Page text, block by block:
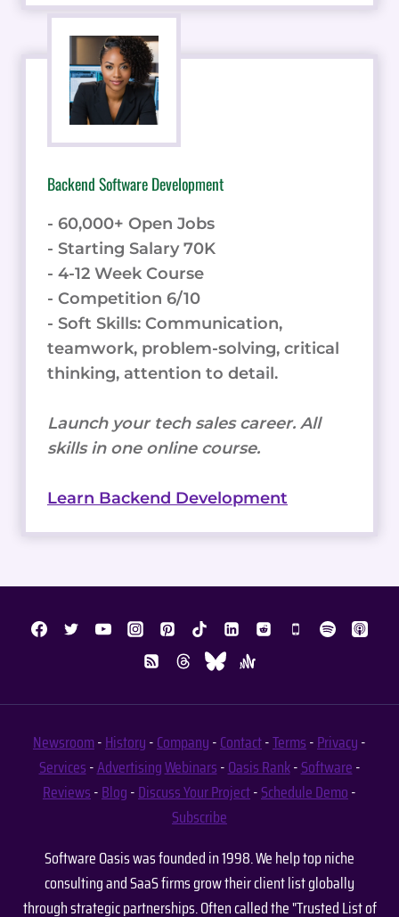
Backend Software Development
- 60,000+ Open Jobs
- Starting Salary 70K
- 4-12 Week Course
- Competition 6/10
- Soft Skills: Communication,
teamwork, problem-solving, critical
thinking, attention to detail.
Launch your tech sales career. All
skills in one online course.
Learn Backend Development
Newsroom-History-Company-Contact-Terms-Privacy-
Services-AdvertisingWebinars-Oasis Rank-Software-
Reviews-Blog-Discuss Your Project-Schedule Demo-
Subscribe
Software Oasis was founded in 1998. We help top niche
consulting and SaaS firms grow their client list globally
through strategic partnerships. Often called the "Trusted List of